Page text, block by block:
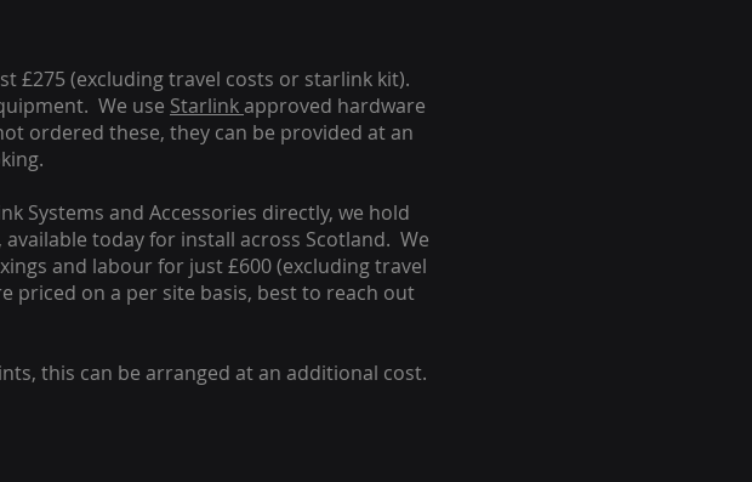
£275 (excluding travel costs or starlink kit).
We use Starlinkapproved hardware
ordered these, they can be provided at an
Systems and Accessories directly, we hold
today for install across Scotland. We
and labour for just £600 (excluding travel
priced on a per site basis, best to reach out
this can be arranged at an additional cost.